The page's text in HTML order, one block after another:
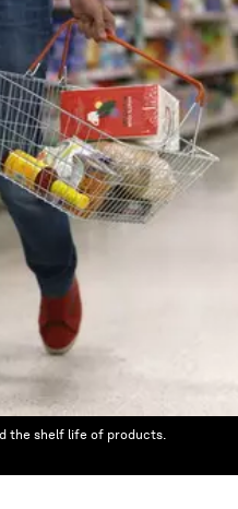
the shelf life of products.